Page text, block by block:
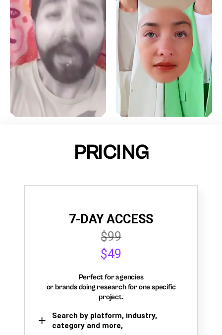
PRICING
7-DAY ACCESS
$99
$49
Perfect for agencies
or brands doing research for one specific
project.
Search by platform, industry,
category and more,